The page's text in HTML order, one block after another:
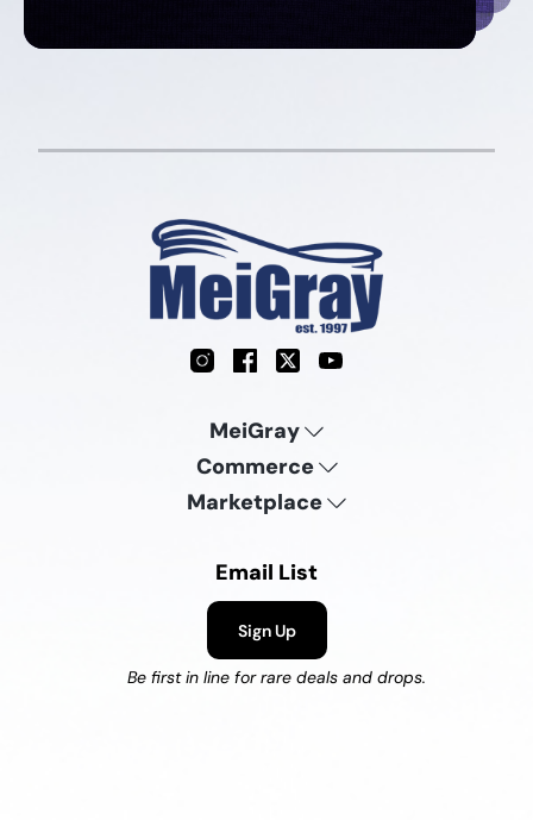
InstagramFacebook
X YouTube
MeiGray
Commerce
Marketplace
Email List
Sign Up
Be first in line for rare deals and drops.